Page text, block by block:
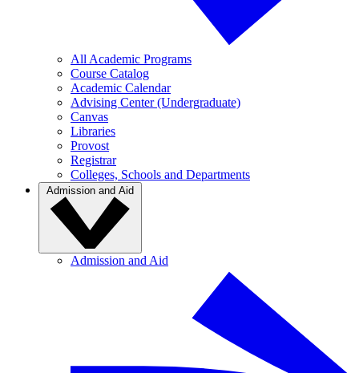
All Academic Programs
Course Catalog
Academic Calendar
Advising Center (Undergraduate)
Canvas
Libraries
Provost
Registrar
Colleges, Schools and Departments
Admission and Aid
Admission and Aid